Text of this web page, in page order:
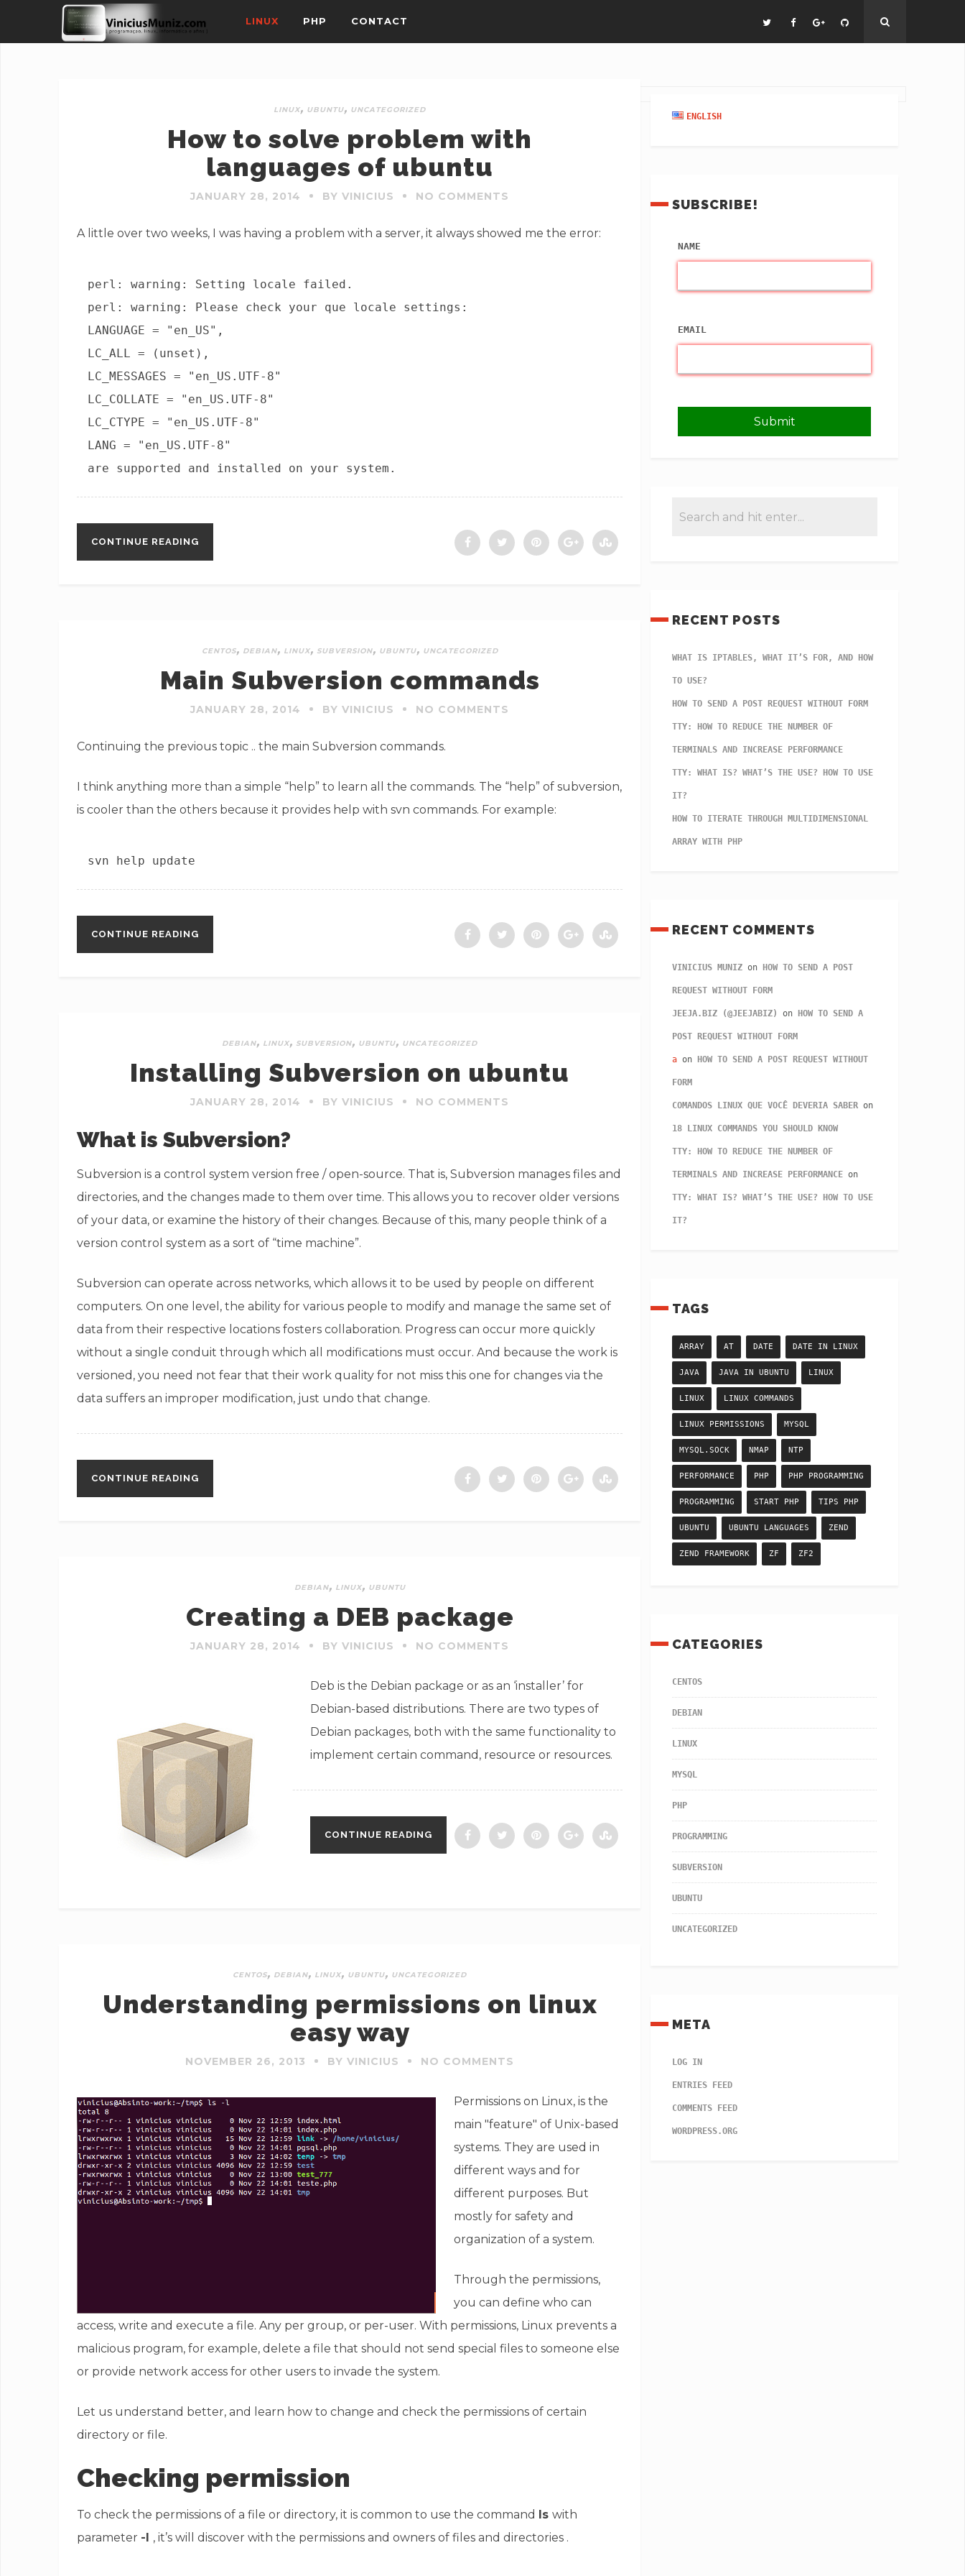
LINUX PHP CONTACT
LINUX, UBUNTU, UNCATEGORIZED
How to solve problem with
languages of ubuntu
JANUARY 28, 2014 BY VINICIUS NO COMMENTS
A little over two weeks, I was having a problem with a server, it always showed me the error:
perl: warning: Setting locale failed.
perl: warning: Please check your que locale settings:
LANGUAGE = "en_US",
LC_ALL = (unset),
LC_MESSAGES = "en_US.UTF-8"
LC_COLLATE = "en_US.UTF-8"
LC_CTYPE = "en_US.UTF-8"
LANG = "en_US.UTF-8"
are supported and installed on your system.
CONTINUE READING
CENTOS, DEBIAN, LINUX, SUBVERSION, UBUNTU, UNCATEGORIZED
Main Subversion commands
JANUARY 28, 2014 BY VINICIUS NO COMMENTS
Continuing the previous topic .. the main Subversion commands.
I think anything more than a simple “help” to learn all the commands. The “help” of subversion,
is cooler than the others because it provides help with svn commands. For example:
svn help update
CONTINUE READING
DEBIAN, LINUX, SUBVERSION, UBUNTU, UNCATEGORIZED
Installing Subversion on ubuntu
JANUARY 28, 2014 BY VINICIUS NO COMMENTS
What is Subversion?
Subversion is a control system version free / open-source. That is, Subversion manages files and
directories, and the changes made to them over time. This allows you to recover older versions
of your data, or examine the history of their changes. Because of this, many people think of a
version control system as a sort of “time machine”.
Subversion can operate across networks, which allows it to be used by people on different
computers. On one level, the ability for various people to modify and manage the same set of
data from their respective locations fosters collaboration. Progress can occur more quickly
without a single conduit through which all modifications must occur. And because the work is
versioned, you need not fear that their work quality for not miss this one for changes via the
data suffers an improper modification, just undo that change.
CONTINUE READING
DEBIAN, LINUX, UBUNTU
Creating a DEB package
JANUARY 28, 2014 BY VINICIUS NO COMMENTS
Deb is the Debian package or as an ‘installer’ for
Debian-based distributions. There are two types of
Debian packages, both with the same functionality to
implement certain command, resource or resources.
CONTINUE READING
CENTOS, DEBIAN, LINUX, UBUNTU, UNCATEGORIZED
Understanding permissions on linux
easy way
NOVEMBER 26, 2013 BY VINICIUS NO COMMENTS
Permissions on Linux, is the
main "feature" of Unix-based
systems. They are used in
different ways and for
different purposes. But
mostly for safety and
organization of a system.
Through the permissions,
you can define who can
access, write and execute a file. Any per group, or per-user. With permissions, Linux prevents a
malicious program, for example, delete a file that should not send special files to someone else
or provide network access for other users to invade the system.
Let us understand better, and learn how to change and check the permissions of certain
directory or file.
Checking permission
To check the permissions of a file or directory, it is common to use the command ls with
parameter -l , it’s will discover with the permissions and owners of files and directories .
ENGLISH
SUBSCRIBE!
NAME
EMAIL
RECENT POSTS
WHAT IS IPTABLES, WHAT IT’S FOR, AND HOW
TO USE?
HOW TO SEND A POST REQUEST WITHOUT FORM
TTY: HOW TO REDUCE THE NUMBER OF
TERMINALS AND INCREASE PERFORMANCE
TTY: WHAT IS? WHAT’S THE USE? HOW TO USE
IT?
HOW TO ITERATE THROUGH MULTIDIMENSIONAL
ARRAY WITH PHP
RECENT COMMENTS
VINICIUS MUNIZ on HOW TO SEND A POST
REQUEST WITHOUT FORM
JEEJA.BIZ (@JEEJABIZ) on HOW TO SEND A
POST REQUEST WITHOUT FORM
a on HOW TO SEND A POST REQUEST WITHOUT
FORM
COMANDOS LINUX QUE VOCÊ DEVERIA SABER on
18 LINUX COMMANDS YOU SHOULD KNOW
TTY: HOW TO REDUCE THE NUMBER OF
TERMINALS AND INCREASE PERFORMANCE on
TTY: WHAT IS? WHAT’S THE USE? HOW TO USE
IT?
TAGS
ARRAY AT DATE DATE IN LINUX
JAVA JAVA IN UBUNTU LINUX
LINUX LINUX COMMANDS
LINUX PERMISSIONS MYSQL
MYSQL.SOCK NMAP NTP
PERFORMANCE PHP PHP PROGRAMMING
PROGRAMMING START PHP TIPS PHP
UBUNTU UBUNTU LANGUAGES ZEND
ZEND FRAMEWORK ZF ZF2
CATEGORIES
CENTOS
DEBIAN
LINUX
MYSQL
PHP
PROGRAMMING
SUBVERSION
UBUNTU
UNCATEGORIZED
META
LOG IN
ENTRIES FEED
COMMENTS FEED
WORDPRESS.ORG